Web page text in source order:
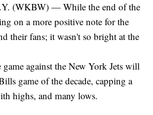
(WKBW) — While the end of the
on a more positive note for the
their fans; it wasn't so bright at the
game against the New York Jets will
game of the decade, capping a
highs, and many lows.